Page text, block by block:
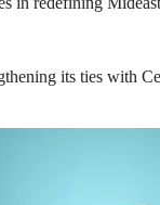
its ties with